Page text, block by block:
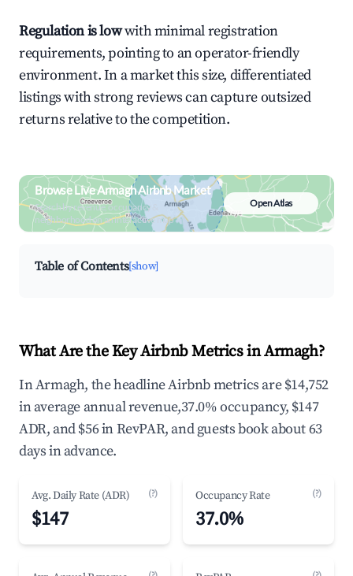
Regulation is lowwith minimal registration
requirements, pointing to an operator-friendly
environment. In a market this size, differentiated
listings with strong reviews can capture outsized
returns relative to the competition.
Browse Live Armagh Airbnb Market
Search by revenue, occupancy &
neighborhood on an interactive map
Open Atlas
Table of Contents[show]
What Are the Key Airbnb Metrics in Armagh?
In Armagh, the headline Airbnb metrics are $14,752
in average annual revenue,37.0% occupancy, $147
ADR, and $56 in RevPAR, and guests book about 63
days in advance.
Avg. Daily Rate (ADR) (?)
$147
Occupancy Rate (?)
37.0%